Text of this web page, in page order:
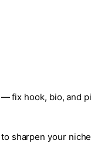
fix hook, bio, and
sharpen your niche